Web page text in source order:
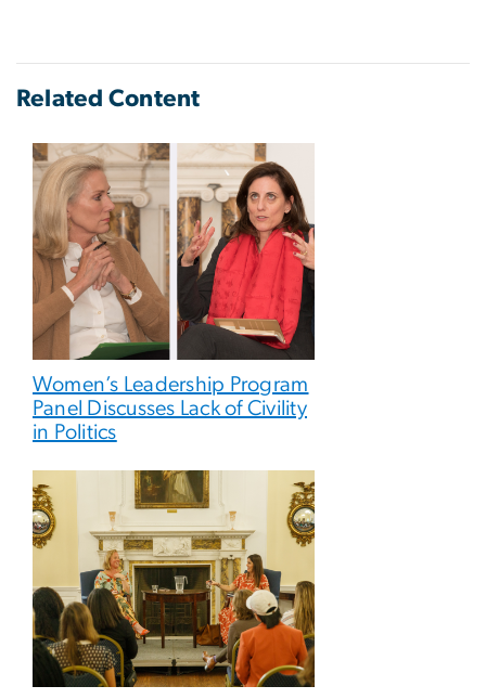
Related Content
Women’s Leadership Program
Panel Discusses Lack of Civility
in Politics